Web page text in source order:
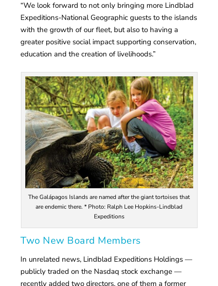
“We look forward to not only bringing more Lindblad
Expeditions-National Geographic guests to the islands
with the growth of our fleet, but also to having a
greater positive social impact supporting conservation,
education and the creation of livelihoods.”
The Galápagos Islands are named after the giant tortoises that
are endemic there. * Photo: Ralph Lee Hopkins-Lindblad
Expeditions
Two New Board Members
In unrelated news, Lindblad Expeditions Holdings —
publicly traded on the Nasdaq stock exchange —
recently added two directors, one of them a former